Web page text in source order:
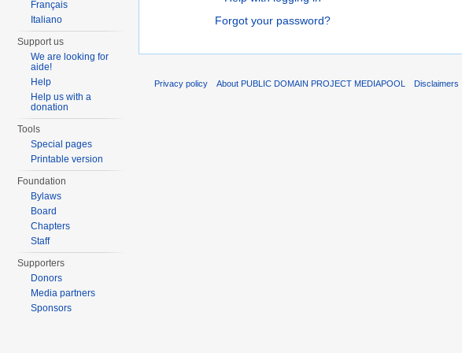
Forgot your password?
Français
Italiano
Support us
We are looking for
aide!
Help
Help us with a
donation
Tools
Special pages
Printable version
Foundation
Bylaws
Board
Chapters
Staff
Supporters
Donors
Media partners
Sponsors
Privacy policy About PUBLIC DOMAIN PROJECT MEDIAPOOL Disclaimers